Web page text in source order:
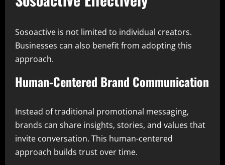
Sosoactive is not limited to individual creators.
Businesses can also benefit from adopting this
approach.
Human-Centered Brand Communication
Instead of traditional promotional messaging,
brands can share insights, stories, and values that
invite conversation. This human-centered
approach builds trust over time.